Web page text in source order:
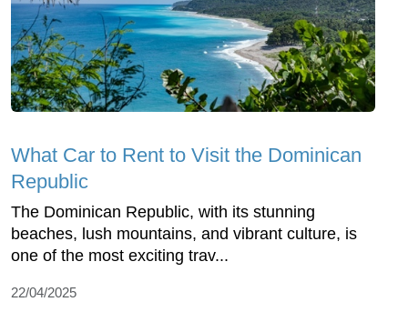
What Car to Rent to Visit the Dominican
Republic
The Dominican Republic, with its stunning
beaches, lush mountains, and vibrant culture, is
one of the most exciting trav...
22/04/2025